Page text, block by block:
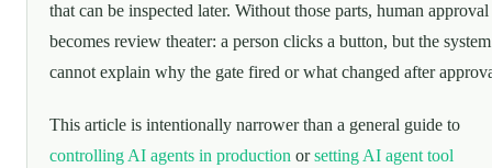
that can be inspected later. Without those parts, human approval
becomes review theater: a person clicks a button, but the
cannot explain why the gate fired or what changed after
This article is intentionally narrower than a general guide to
controlling AI agents in production orsetting AI agent tool